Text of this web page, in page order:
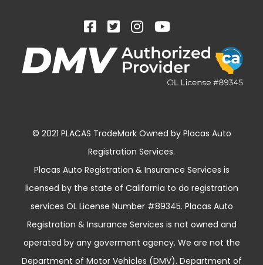
© 2021 PLACAS TradeMark Owned by Placas Auto
Registration Services.
Placas Auto Registration & Insurance Services is
licensed by the state of California to do registration
services OL License Number #89345. Placas Auto
Registration & Insurance Services is not owned and
operated by any goverment agency. We are not the
Department of Motor Vehicles (DMV). Department of